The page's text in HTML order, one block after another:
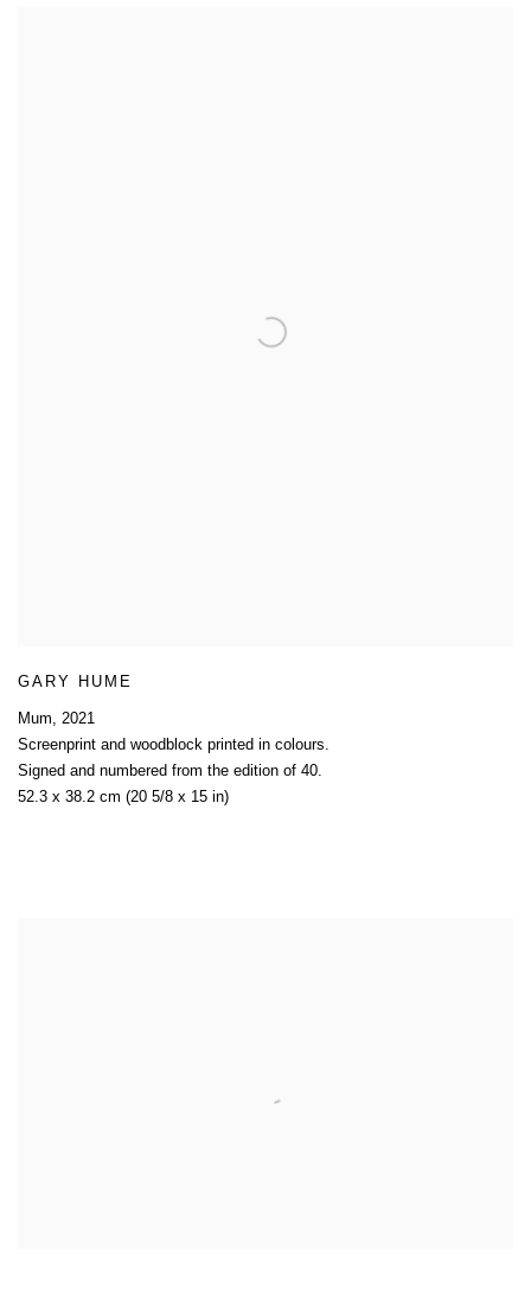
GARY HUME
Mum, 2021
Screenprint and woodblock printed in colours.
Signed and numbered from the edition of 40.
52.3 x 38.2 cm (20 5/8 x 15 in)